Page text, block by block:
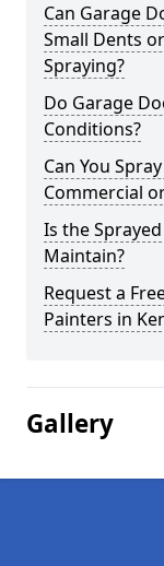
Can Garage
Small Dents
Spraying?
Do Garage
Conditions?
Can You
Commercial
Is the
Maintain?
Request a
Painters in
Gallery